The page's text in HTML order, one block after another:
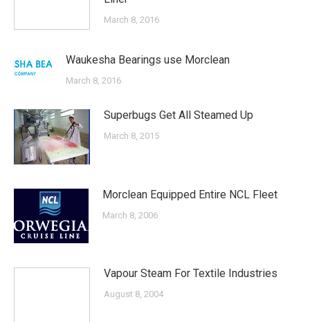
March 8, 2016
Waukesha Bearings use Morclean
March 8, 2016
Superbugs Get All Steamed Up
March 8, 2015
Morclean Equipped Entire NCL Fleet
March 8, 2006
Vapour Steam For Textile Industries
August 8, 2004